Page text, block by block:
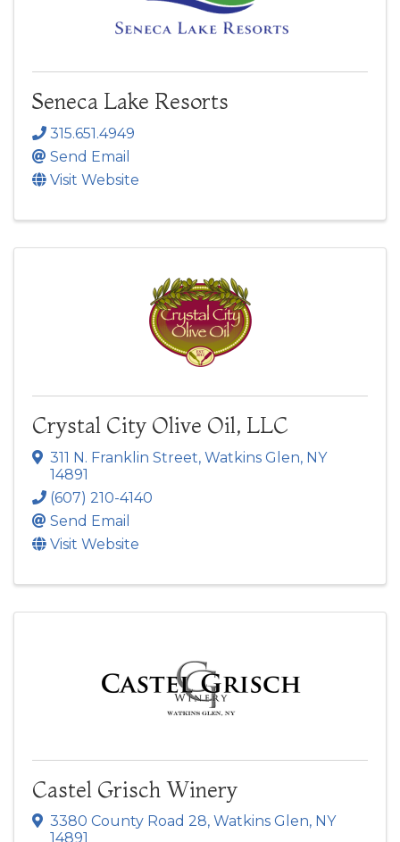
Seneca Lake Resorts
315.651.4949
Send Email
Visit Website
Crystal City Olive Oil, LLC
311 N. Franklin Street, Watkins Glen, NY
14891
(607) 210-4140
Send Email
Visit Website
Castel Grisch Winery
3380 County Road 28, Watkins Glen, NY
14891